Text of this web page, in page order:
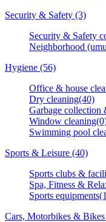
Security & Safety (3)
Security & Safety
Neighborhood
Hygiene (56)
Office & house
Dry cleaning(40)
Garbage collection
Window
Swimming pool
Sports & Leisure (40)
Sports clubs &
Spa, Fitness &
Sports
Cars, Motorbikes &